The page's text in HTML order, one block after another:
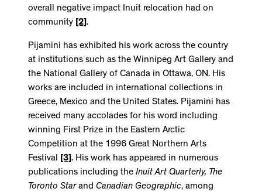
overall negative impact Inuit relocation had on
community [2] .
Pijamini has exhibited his work across the country
at institutions such as the Winnipeg Art Gallery and
the National Gallery of Canada in Ottawa, ON. His
works are included in international collections in
Greece, Mexico and the United States. Pijamini has
received many accolades for his word including
winning First Prize in the Eastern Arctic
Competition at the 1996 Great Northern Arts
Festival
[3] . His work has appeared in numerous
publications including the Inuit Art Quarterly, The
Toronto Star and Canadian Geographic, among